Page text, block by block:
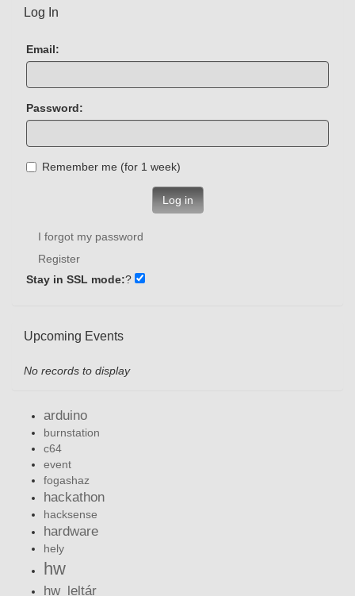
Log In
Email:
Password:
Remember me (for 1 week)
Log in
I forgot my password
Register
Stay in SSL mode:?
Upcoming Events
No records to display
arduino
burnstation
c64
event
fogashaz
hackathon
hacksense
hardware
hely
hw
hw_leltár